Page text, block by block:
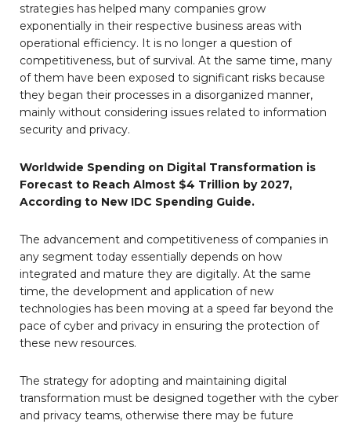
strategies has helped many companies grow
exponentially in their respective business areas with
operational efficiency. It is no longer a question of
competitiveness, but of survival. At the same time, many
of them have been exposed to significant risks because
they began their processes in a disorganized manner,
mainly without considering issues related to information
security and privacy.
Worldwide Spending on Digital Transformation is
Forecast to Reach Almost $4 Trillion by 2027,
According to New IDC Spending Guide.
The advancement and competitiveness of companies in
any segment today essentially depends on how
integrated and mature they are digitally. At the same
time, the development and application of new
technologies has been moving at a speed far beyond the
pace of cyber and privacy in ensuring the protection of
these new resources.
The strategy for adopting and maintaining digital
transformation must be designed together with the cyber
and privacy teams, otherwise there may be future